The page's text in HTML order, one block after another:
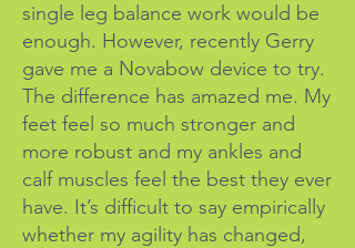
single leg balance work would be
enough. However, recently Gerry
gave me a Novabow device to try.
The difference has amazed me. My
feet feel so much stronger and
more robust and my ankles and
calf muscles feel the best they ever
have. It’s difficult to say empirically
whether my agility has changed,